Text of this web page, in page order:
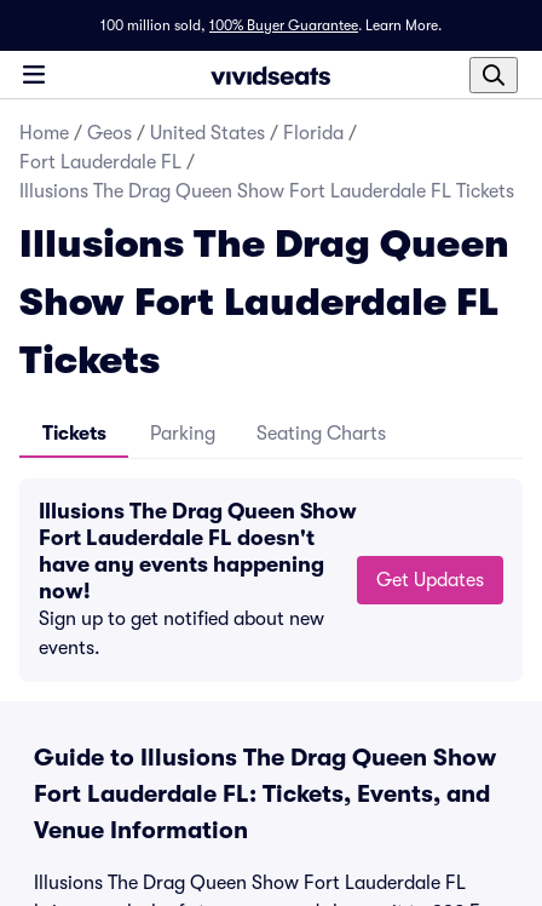
100 million sold, 100% Buyer Guarantee. Learn More.
Home / Geos / United States / Florida /
Fort Lauderdale FL /
Illusions The Drag Queen Show Fort Lauderdale FL Tickets
Illusions The Drag Queen
Show Fort Lauderdale FL
Tickets
Tickets Parking Seating Charts
Illusions The Drag Queen Show
Fort Lauderdale FL doesn't
have any events happening
now!
Sign up to get notified about new
events.
Get Updates
Guide to Illusions The Drag Queen Show
Fort Lauderdale FL: Tickets, Events, and
Venue Information
Illusions The Drag Queen Show Fort Lauderdale FL